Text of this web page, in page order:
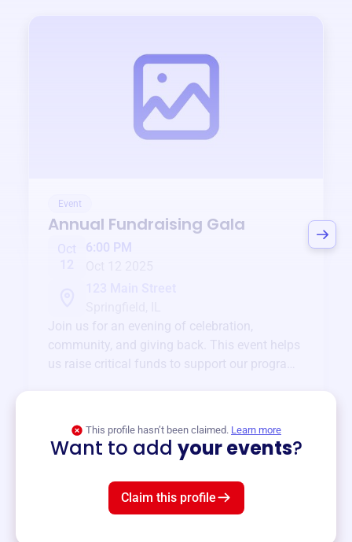
Event
Annual Fundraising Gala
Oct
6:00 PM
Join us for an evening of celebration,
community, and giving back. This event helps
us raise critical funds to support our programs
This profile hasn’t been claimed. Learn more
Want to add your events?
Claim this profile